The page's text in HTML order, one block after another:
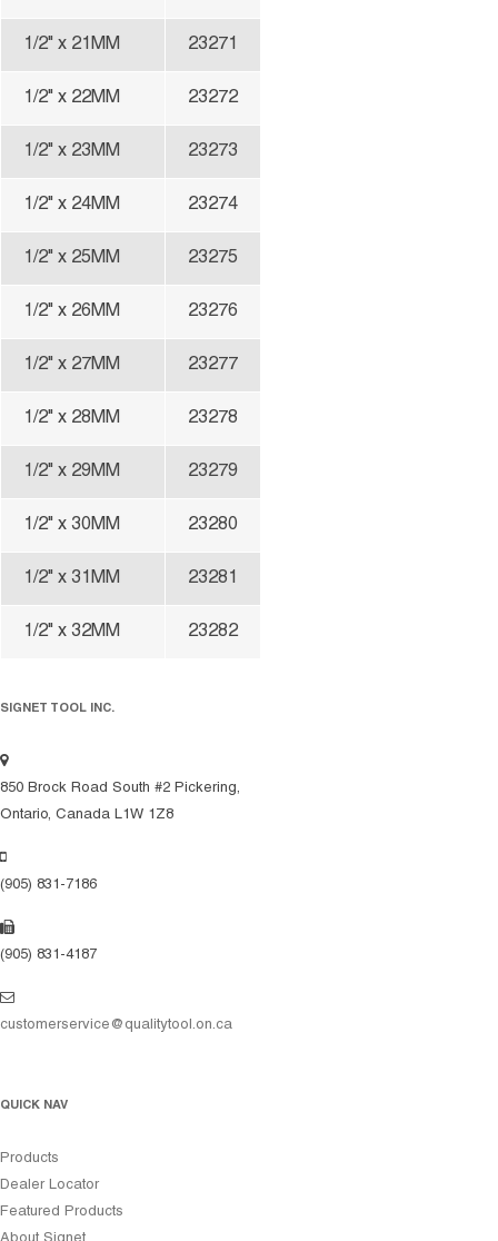
1/2" x 21MM 23271
1/2" x 22MM 23272
1/2" x 23MM 23273
1/2" x 24MM 23274
1/2" x 25MM 23275
1/2" x 26MM 23276
1/2" x 27MM 23277
1/2" x 28MM 23278
1/2" x 29MM 23279
1/2" x 30MM 23280
1/2" x 31MM 23281
1/2" x 32MM 23282
SIGNET TOOL INC.
850 Brock Road South #2 Pickering,
Ontario, Canada L1W 1Z8
(905) 831-7186
(905) 831-4187
customerservice@qualitytool.on.ca
QUICK NAV
Products
Dealer Locator
Featured Products